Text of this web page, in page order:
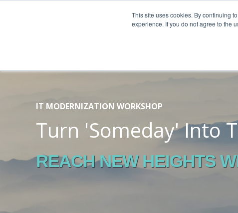
This site uses cookies. By continuing
experience. If you do not agree to the
IT MODERNIZATION WORKSHOP
Turn 'Someday' Into
REACH NEW HEIGHTS